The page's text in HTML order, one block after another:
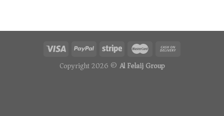
Copyright 2026 © Al Felaij Group